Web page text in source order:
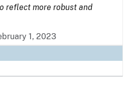
reflect more robust and
1, 2023